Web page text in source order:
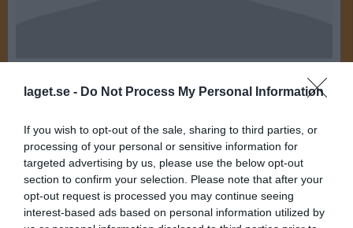
laget.se - Do Not Process My Personal Information
If you wish to opt-out of the sale, sharing to third parties, or
processing of your personal or sensitive information for
targeted advertising by us, please use the below opt-out
section to confirm your selection. Please note that after your
opt-out request is processed you may continue seeing
interest-based ads based on personal information utilized by
Bilder på Edvina Norberg